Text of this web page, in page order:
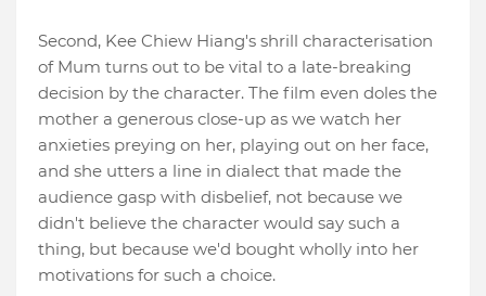
Second, Kee Chiew Hiang's shrill characterisation
of Mum turns out to be vital to a late-breaking
decision by the character. The film even doles the
mother a generous close-up as we watch her
anxieties preying on her, playing out on her face,
and she utters a line in dialect that made the
audience gasp with disbelief, not because we
didn't believe the character would say such a
thing, but because we'd bought wholly into her
motivations for such a choice.